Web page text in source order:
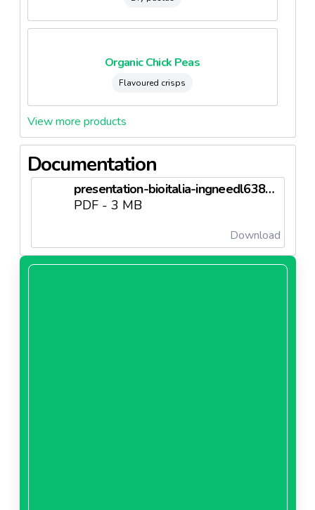
Organic Chick Peas
Flavoured crisps
View more products
Documentation
presentation-bioitalia-ingneedl6380a47965088.pdf
PDF - 3 MB
Download